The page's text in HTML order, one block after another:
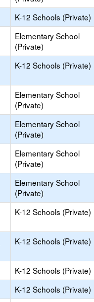
K-12 Schools (Private)
Elementary School
(Private)
K-12 Schools (Private)
Elementary School
(Private)
Elementary School
(Private)
Elementary School
(Private)
Elementary School
(Private)
K-12 Schools (Private)
K-12 Schools (Private)
K-12 Schools (Private)
K-12 Schools (Private)